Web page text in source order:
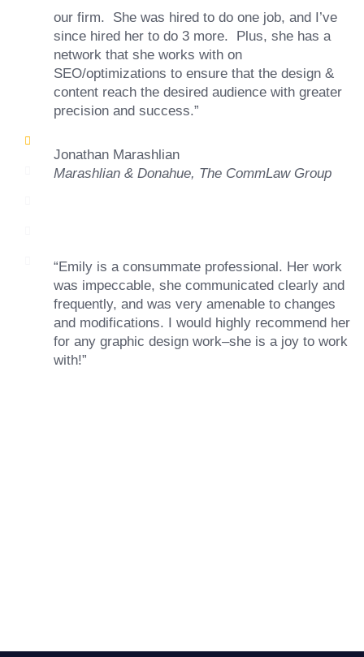
our firm. She was hired to do one job, and I’ve
since hired her to do 3 more. Plus, she has a
network that she works with on
SEO/optimizations to ensure that the design &
content reach the desired audience with greater
precision and success.”
Jonathan Marashlian
Marashlian & Donahue, The CommLaw Group
“Emily is a consummate professional. Her work
was impeccable, she communicated clearly and
frequently, and was very amenable to changes
and modifications. I would highly recommend her
for any graphic design work–she is a joy to work
with!”